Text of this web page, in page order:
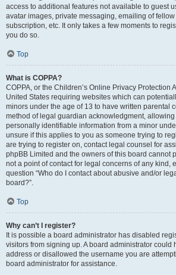
access to additional features not available to guest
avatar images, private messaging, emailing of
subscription, etc. It only takes a few moments to
you do so.
Top
What is COPPA?
COPPA, or the Children’s Online Privacy Protection
United States requiring websites which can
minors under the age of 13 to have written parental
method of legal guardian acknowledgment,
personally identifiable information from a minor
unsure if this applies to you as someone trying to
are trying to register on, contact legal counsel for
phpBB Limited and the owners of this board cannot
not a point of contact for legal concerns of any kind,
question “Who do I contact about abusive and/or
board?”.
Top
Why can’t I register?
It is possible a board administrator has disabled
visitors from signing up. A board administrator could
address or disallowed the username you are
board administrator for assistance.